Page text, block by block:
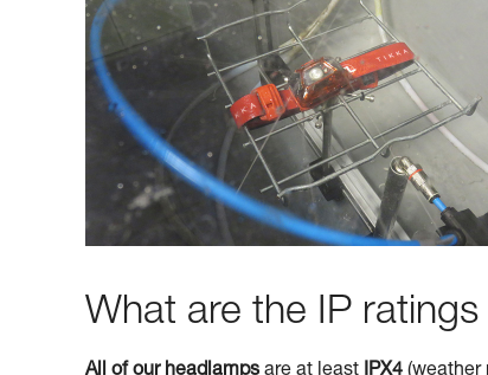
What are the IP